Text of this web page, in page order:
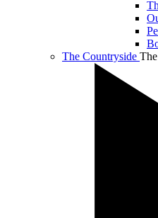
The Countryside